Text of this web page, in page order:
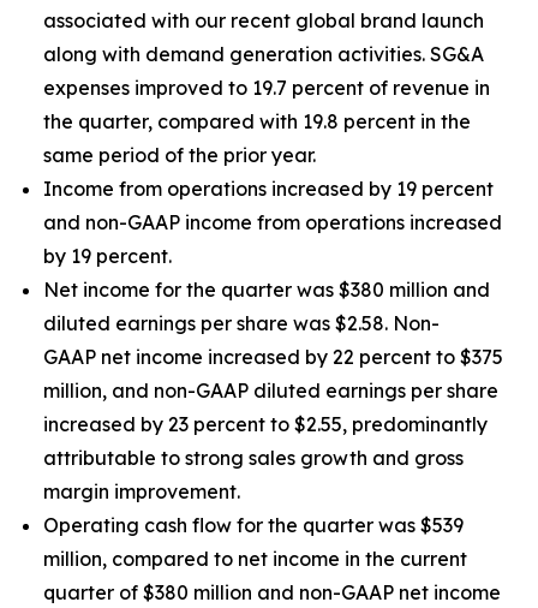
associated with our recent global brand launch
along with demand generation activities. SG&A
expenses improved to 19.7 percent of revenue in
the quarter, compared with 19.8 percent in the
same period of the prior year.
Income from operations increased by 19 percent
and non-GAAP income from operations increased
by 19 percent.
Net income for the quarter was $380 million and
diluted earnings per share was $2.58. Non-
GAAP net income increased by 22 percent to $375
million, and non-GAAP diluted earnings per share
increased by 23 percent to $2.55, predominantly
attributable to strong sales growth and gross
margin improvement.
Operating cash flow for the quarter was $539
million, compared to net income in the current
quarter of $380 million and non-GAAP net income